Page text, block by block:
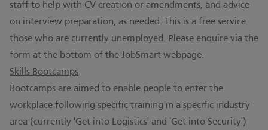
staff to help with CV creation or amendments, and advice
on interview preparation, as needed. This is a free service
those who are currently unemployed. Please enquire via the
form at the bottom of the JobSmart webpage.
Skills Bootcamps
Bootcamps are aimed to enable people to enter the
workplace following specific training in a specific industry
area (currently 'Get into Logistics' and 'Get into Security')